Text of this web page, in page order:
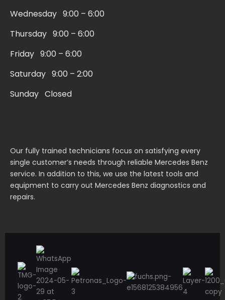
s
q
u
a
e
Wednesday 9:00 – 6:00
Thursday 9:00 – 6:00
Friday 9:00 – 6:00
Saturday 9:00 – 2:00
Sunday Closed
Our fully trained technicians focus on satisfying every
single customer’s needs through reliable Mercedes Benz
service. In addition to this, we use the latest tools and
equipment to carry out Mercedes Benz diagnostics and
repairs.